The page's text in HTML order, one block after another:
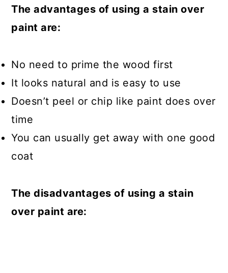
The advantages of using a stain over
paint are:
No need to prime the wood first
It looks natural and is easy to use
Doesn’t peel or chip like paint does over
time
You can usually get away with one good
coat
The disadvantages of using a stain
over paint are: